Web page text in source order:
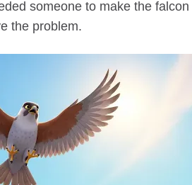
someone to make the
the problem.